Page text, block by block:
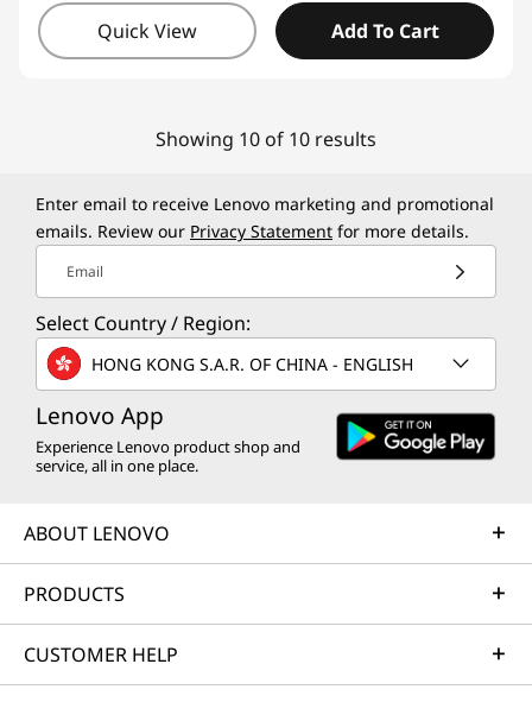
Quick View Add To Cart
Showing 10 of 10 results
Enter email to receive Lenovo marketing and promotional
emails. Review our Privacy Statement for more details.
Email
Select Country / Region:
HONG KONG S.A.R. OF CHINA - ENGLISH
Lenovo App
Experience Lenovo product shop and
service, all in one place.
ABOUT LENOVO
PRODUCTS
CUSTOMER HELP